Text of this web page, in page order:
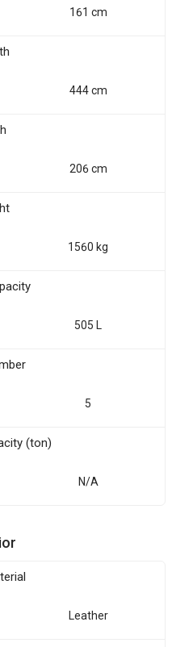
161 cm
444 cm
206 cm
1560 kg
505 L
5
(ton)
N/A
Leather